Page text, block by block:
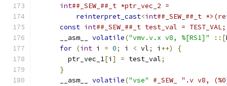
int##_SEW_##_t *ptr_vec_2 =
reinterpret_cast<int##_SEW_##_t
const int##_SEW_##_t test_val =
      __asm__
volatile("vmv.v.x v8, %[RS1]" ::[
for (int i = 0; i < vl; i ++) {
        ptr_vec_1
[i ] = test_val;
}
      __asm__
volatile("vse"
#_SEW_ ".v v8,